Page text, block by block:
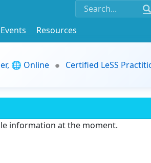
Events
Resources
🌐 Online
Certified LeSS
information at the moment.